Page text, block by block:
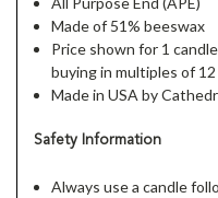
Made of 51% beeswax
Price shown for 1
buying in multiples of
Made in USA by
Safety Information
Always use a candle